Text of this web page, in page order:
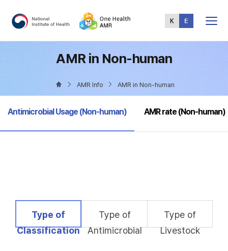
Menu
AMR in Non-human
AMR Info AMR in Non-human
selected
Antimicrobial Usage (Non-human) AMR rate (Non-human)
selected
Type of
Classification
Type of
Antimicrobial
Type of
Livestock